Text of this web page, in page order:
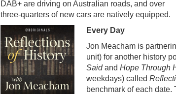
DAB+ are driving on Australian roads, and over
three-quarters of new cars are natively equipped.
Every Day
Jon Meacham is
unit) for another history
Saidand Hope Through
weekdays) called
benchmark of each date.